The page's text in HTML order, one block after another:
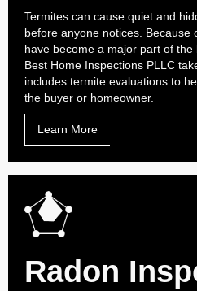
Termites can cause quiet and
before anyone notices. Because
have become a major part of the
Best Home Inspections PLLC
includes termite evaluations to
the buyer or homeowner.
Learn More
Radon